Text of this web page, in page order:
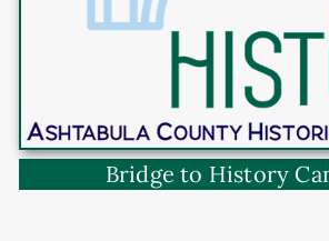
Bridge to History